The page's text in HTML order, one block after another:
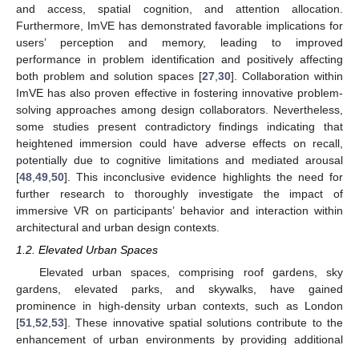
and access, spatial cognition, and attention allocation.
Furthermore, ImVE has demonstrated favorable implications for
users’ perception and memory, leading to improved
performance in problem identification and positively affecting
both problem and solution spaces [27 30]. Collaboration within
ImVE has also proven effective in fostering innovative problem-
solving approaches among design collaborators. Nevertheless,
some studies present contradictory findings indicating that
heightened immersion could have adverse effects on recall,
potentially due to cognitive limitations and mediated arousal
[48 49 50]. This inconclusive evidence highlights the need for
further research to thoroughly investigate the impact of
immersive VR on participants’ behavior and interaction within
architectural and urban design contexts.
1.2. Elevated Urban Spaces
Elevated urban spaces, comprising roof gardens, sky
gardens, elevated parks, and skywalks, have gained
prominence in high-density urban contexts, such as London
[51,52,53]. These innovative spatial solutions contribute to the
enhancement of urban environments by providing additional